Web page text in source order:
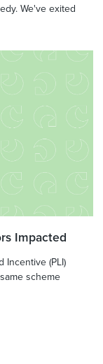
We've exited
Impacted
Incentive (PLI)
scheme